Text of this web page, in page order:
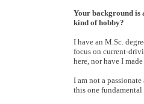
Your background is
kind of hobby?
I have an M.Sc.
focus on current-
here, nor have I
I am not a
this one